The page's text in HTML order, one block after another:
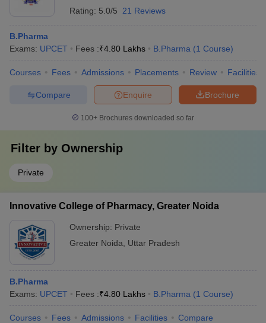
Rating: 5.0/5 21 Reviews
B.Pharma
Exams: UPCET Fees :₹4.80 Lakhs B.Pharma (1 Course)
Courses Fees Admissions Placements Review Facilities
Brochure
Enquire
Compare
100+ Brochures downloaded so far
Filter by Ownership
Private
Innovative College of Pharmacy, Greater Noida
Ownership: Private
Greater Noida
Uttar Pradesh
B.Pharma
Exams: UPCET Fees :₹4.80 Lakhs B.Pharma (1 Course)
Courses Fees Admissions Facilities Compare